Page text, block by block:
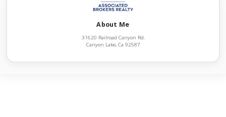
About Me
31620 Railroad Canyon Rd.
Canyon Lake, Ca 92587